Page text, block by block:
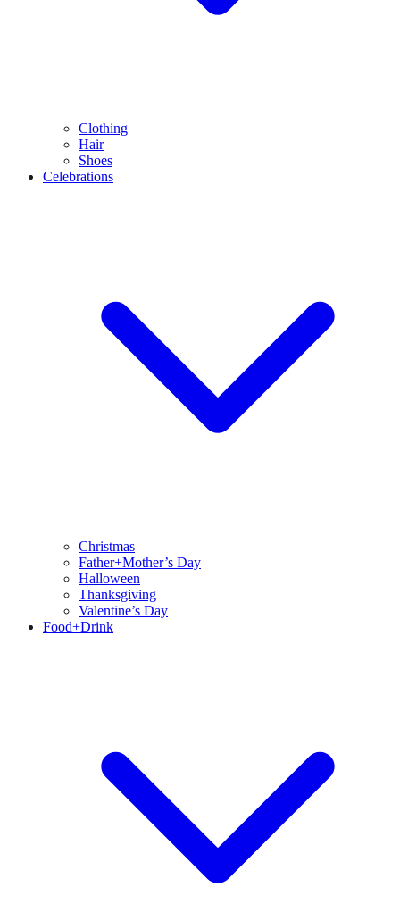
Clothing
Hair
Shoes
Celebrations
Christmas
Father+Mother’s Day
Halloween
Thanksgiving
Valentine’s Day
Food+Drink